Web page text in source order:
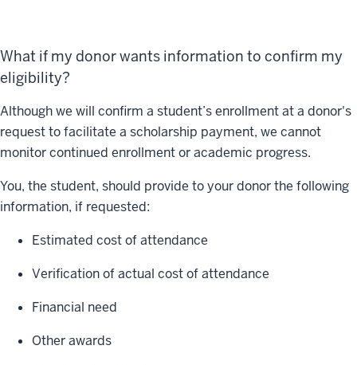
What if my donor wants information to confirm my
eligibility?
Although we will confirm a student’s enrollment at a donor's
request to facilitate a scholarship payment, we cannot
monitor continued enrollment or academic progress.
You, the student, should provide to your donor the following
information, if requested:
Estimated cost of attendance
Verification of actual cost of attendance
Financial need
Other awards